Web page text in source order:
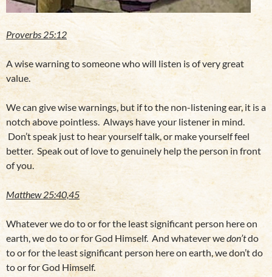
Proverbs 25:12
A wise warning to someone who will listen is of very great
value.
We can give wise warnings, but if to the non-listening ear, it is a
notch above pointless. Always have your listener in mind.
Don’t speak just to hear yourself talk, or make yourself feel
better. Speak out of love to genuinely help the person in front
of you.
Matthew 25:40,45
Whatever we do to or for the least significant person here on
earth, we do to or for God Himself. And whatever wedon’tdo
to or for the least significant person here on earth, we don’t do
to or for God Himself.